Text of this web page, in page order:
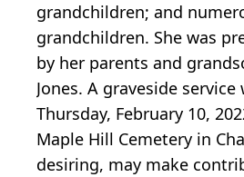
grandchildren; and
grandchildren. She was
by her parents and
Jones. A graveside
Thursday, February 10,
Maple Hill Cemetery in
desiring, may make